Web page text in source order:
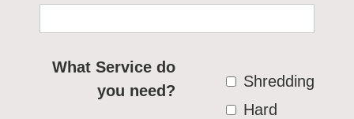
What Service do
you need?
Shredding
Hard